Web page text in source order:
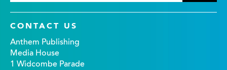
CONTACT US
Anthem Publishing
Media House
1 Widcombe Parade